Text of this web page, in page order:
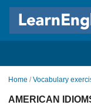
Home / Vocabulary
AMERICAN